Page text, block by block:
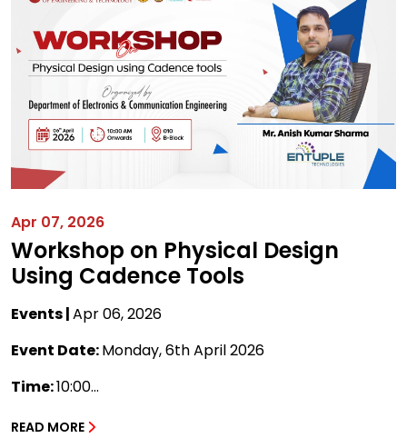
Apr 07, 2026
Workshop on Physical Design
Using Cadence Tools
Events |Apr 06, 2026
Event Date:Monday, 6th April 2026
Time:10:00...
READ MORE